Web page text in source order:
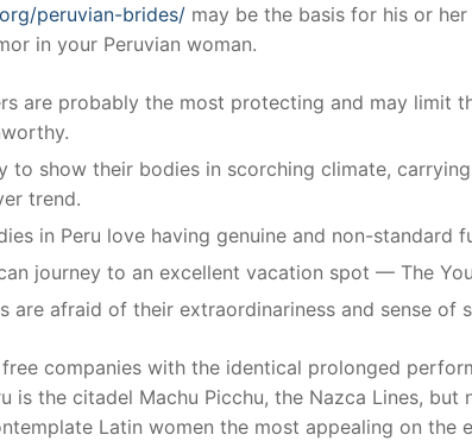
peruvian-brides/ may be the basis for his or
in your Peruvian woman.
are probably the most protecting and may limit
to show their bodies in scorching climate,
trend.
in Peru love having genuine and non-standard
journey to an excellent vacation spot — The
are afraid of their extraordinariness and sense of
companies with the identical prolonged
is the citadel Machu Picchu, the Nazca Lines, but
Latin women the most appealing on the